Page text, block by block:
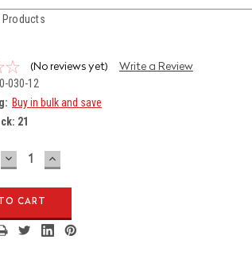
Products
(No reviews yet) Write a Review
030-12
Buy in bulk and save
21
DECREASE
QUANTITY:
INCREASE
QUANTITY: